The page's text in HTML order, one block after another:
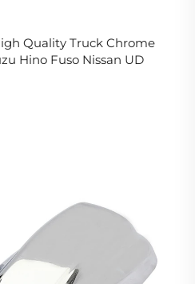
Quality Truck Chrome
Hino Fuso Nissan UD